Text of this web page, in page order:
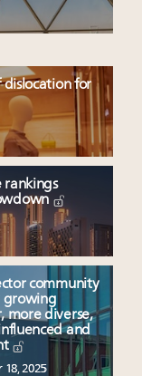
for
rankings
community
growing
more diverse,
and
18, 2025